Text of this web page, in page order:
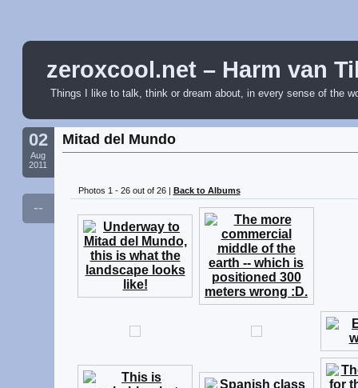
zeroxcool.net – Harm van
Things I like to talk, think or dream about, in every sense of the
02
Aug
2011
--
Mitad del Mundo
Photos 1 - 26 out of 26 | Back to Albums